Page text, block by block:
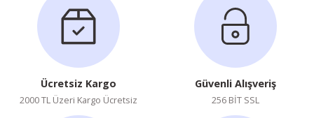
Ücretsiz Kargo
2000 TL Üzeri Kargo Ücretsiz
Güvenli Alışveriş
256 BİT SSL